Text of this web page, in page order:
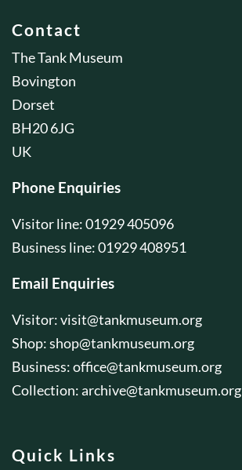
Contact
The Tank Museum
Bovington
Dorset
BH20 6JG
UK
Phone Enquiries
Visitor line: 01929 405096
Business line: 01929 408951
Email Enquiries
Visitor:visit@tankmuseum.org
Shop:shop@tankmuseum.org
Business:office@tankmuseum.org
Collection:archive@tankmuseum.org
Quick Links